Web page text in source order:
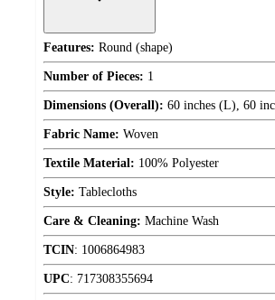
Features: Round (shape)
Number of Pieces: 1
Dimensions (Overall): 60 inches (L), 60
Fabric Name: Woven
Textile Material: 100% Polyester
Style: Tablecloths
Care & Cleaning: Machine Wash
TCIN: 1006864983
UPC: 717308355694